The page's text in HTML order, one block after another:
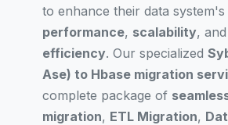
to enhance their data system's
performance, scalability, and
efficiency. Our specialized
Ase) to Hbase migration
complete package of
migration, ETL Migration,